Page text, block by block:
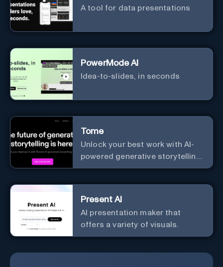
A tool for data presentations
PowerMode AI
Idea-to-slides, in seconds
Tome
Unlock your best work with AI-
powered generative storytelling
from Tome.
Present AI
AI presentation maker that
offers a variety of visuals.